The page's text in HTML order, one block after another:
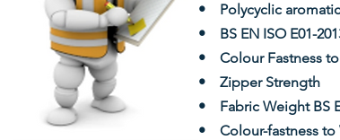
• Polycyclic
• BS EN ISO E01-
• Colour Fastness
• Zipper Strength
• Fabric Weight BS
• Colour-fastness to